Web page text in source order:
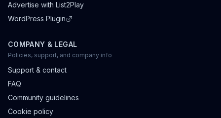
Advertise with List2Play
WordPress Plugin
COMPANY & LEGAL
Policies, support, and company info
Support & contact
FAQ
Community guidelines
Cookie policy